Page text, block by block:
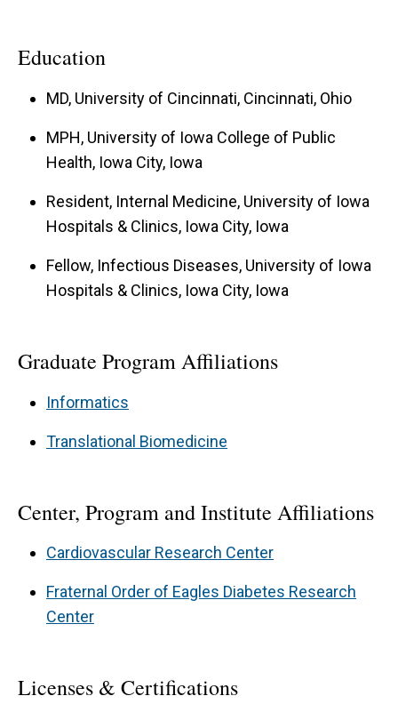
Education
MD, University of Cincinnati, Cincinnati, Ohio
MPH, University of Iowa College of Public
Health, Iowa City, Iowa
Resident, Internal Medicine, University of Iowa
Hospitals & Clinics, Iowa City, Iowa
Fellow, Infectious Diseases, University of Iowa
Hospitals & Clinics, Iowa City, Iowa
Graduate Program Affiliations
Informatics
Translational Biomedicine
Center, Program and Institute Affiliations
Cardiovascular Research Center
Fraternal Order of Eagles Diabetes Research
Center
Licenses & Certifications